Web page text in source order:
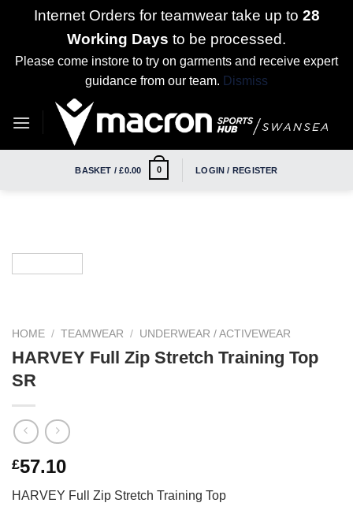
Internet Orders for teamwear take up to 28
Working Days to be processed.
Please come instore to try on garments and receive expert
guidance from our team. Dismiss
BASKET /£0.00 0 LOGIN / REGISTER
HOME / TEAMWEAR / UNDERWEAR / ACTIVEWEAR
HARVEY Full Zip Stretch Training Top
SR
£57.10
HARVEY Full Zip Stretch Training Top